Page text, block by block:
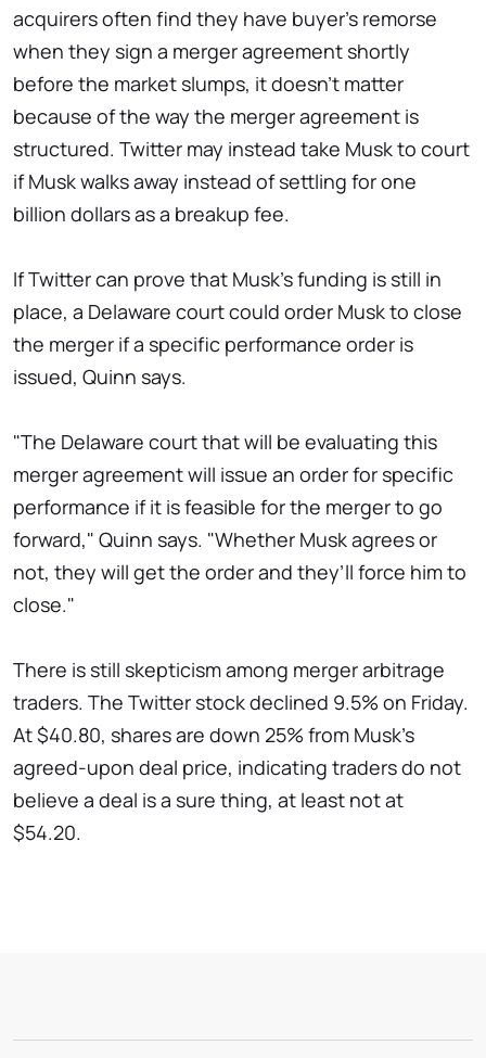
acquirers often find they have buyer's remorse
when they sign a merger agreement shortly
before the market slumps, it doesn't matter
because of the way the merger agreement is
structured. Twitter may instead take Musk to court
if Musk walks away instead of settling for one
billion dollars as a breakup fee.
If Twitter can prove that Musk's funding is still in
place, a Delaware court could order Musk to close
the merger if a specific performance order is
issued, Quinn says.
"The Delaware court that will be evaluating this
merger agreement will issue an order for specific
performance if it is feasible for the merger to go
forward," Quinn says. "Whether Musk agrees or
not, they will get the order and they’ll force him to
close."
There is still skepticism among merger arbitrage
traders. The Twitter stock declined 9.5% on Friday.
At $40.80, shares are down 25% from Musk's
agreed-upon deal price, indicating traders do not
believe a deal is a sure thing, at least not at
$54.20.